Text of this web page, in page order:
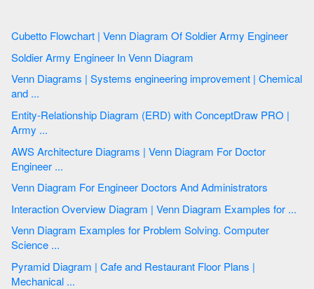
Cubetto Flowchart | Venn Diagram Of Soldier Army Engineer
Soldier Army Engineer In Venn Diagram
Venn Diagrams | Systems engineering improvement | Chemical
and ...
Entity-Relationship Diagram (ERD) with ConceptDraw PRO |
Army ...
AWS Architecture Diagrams | Venn Diagram For Doctor
Engineer ...
Venn Diagram For Engineer Doctors And Administrators
Interaction Overview Diagram | Venn Diagram Examples for ...
Venn Diagram Examples for Problem Solving. Computer
Science ...
Pyramid Diagram | Cafe and Restaurant Floor Plans |
Mechanical ...